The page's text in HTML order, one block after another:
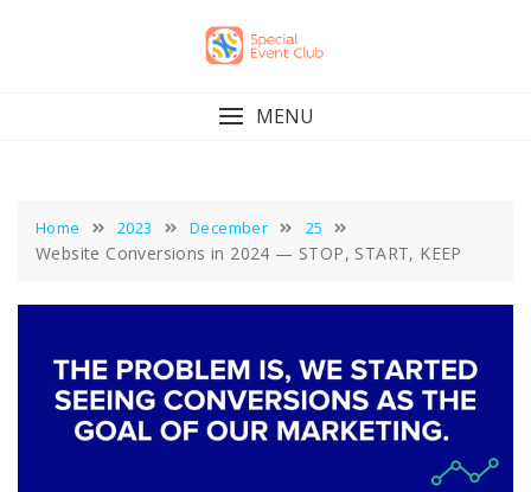
MENU
Home 2023 December 25
Website Conversions in 2024 — STOP, START, KEEP